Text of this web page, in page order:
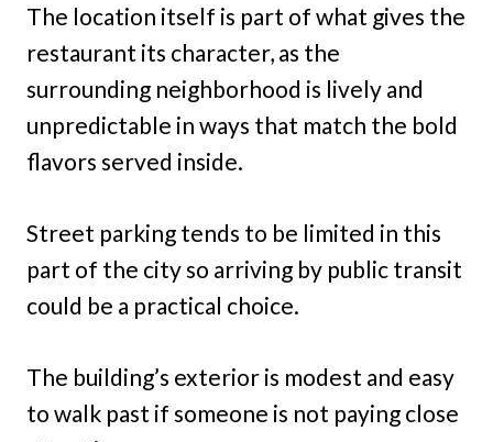
The location itself is part of what gives the
restaurant its character, as the
surrounding neighborhood is lively and
unpredictable in ways that match the bold
flavors served inside.
Street parking tends to be limited in this
part of the city so arriving by public transit
could be a practical choice.
The building’s exterior is modest and easy
to walk past if someone is not paying close